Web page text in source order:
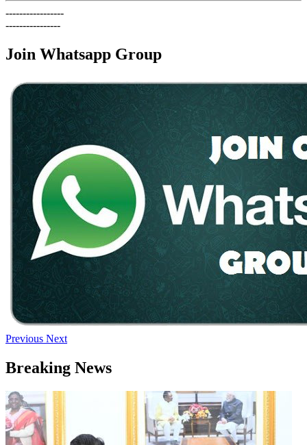
-----------------
----------------
Join Whatsapp Group
Previous Next
Breaking News